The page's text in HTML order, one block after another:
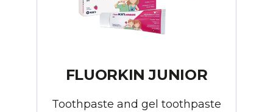
FLUORKIN JUNIOR
Toothpaste and gel toothpaste